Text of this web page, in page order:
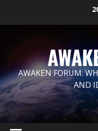
AWAKEN FORUM:
AND